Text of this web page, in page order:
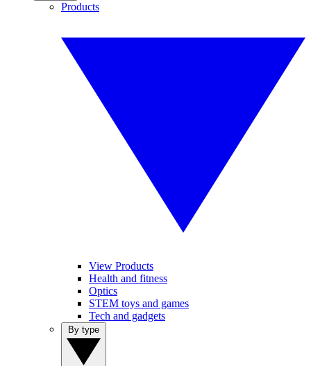
Products
View Products
Health and fitness
Optics
STEM toys and games
Tech and gadgets